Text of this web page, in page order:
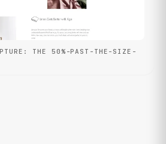
THE 50%-PAST-THE-SIZE-